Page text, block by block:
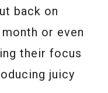
back on
or even
their focus
juicy